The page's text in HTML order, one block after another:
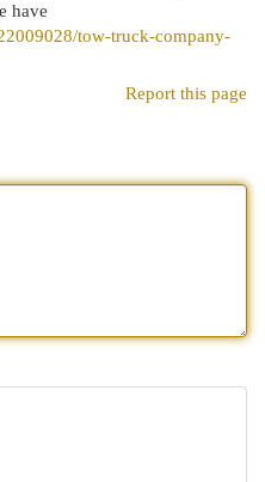
have
tow-truck-company-
Report this page